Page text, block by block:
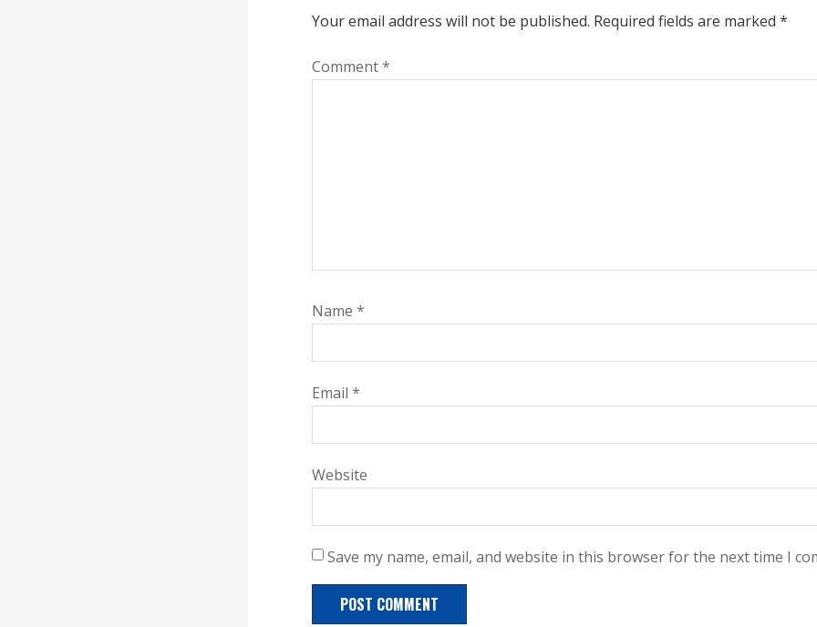
Your email address will not be published. Required fields are marked *
Comment*
Name *
Email *
Website
Save my name, email, and website in this browser for the next time I